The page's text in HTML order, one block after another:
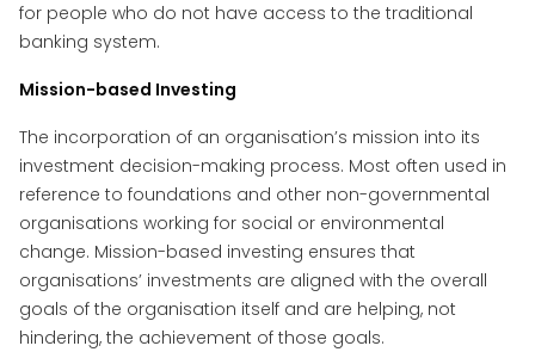
for people who do not have access to the traditional
banking system.
Mission-based Investing
The incorporation of an organisation’s mission into its
investment decision-making process. Most often used in
reference to foundations and other non-governmental
organisations working for social or environmental
change. Mission-based investing ensures that
organisations’ investments are aligned with the overall
goals of the organisation itself and are helping, not
hindering, the achievement of those goals.